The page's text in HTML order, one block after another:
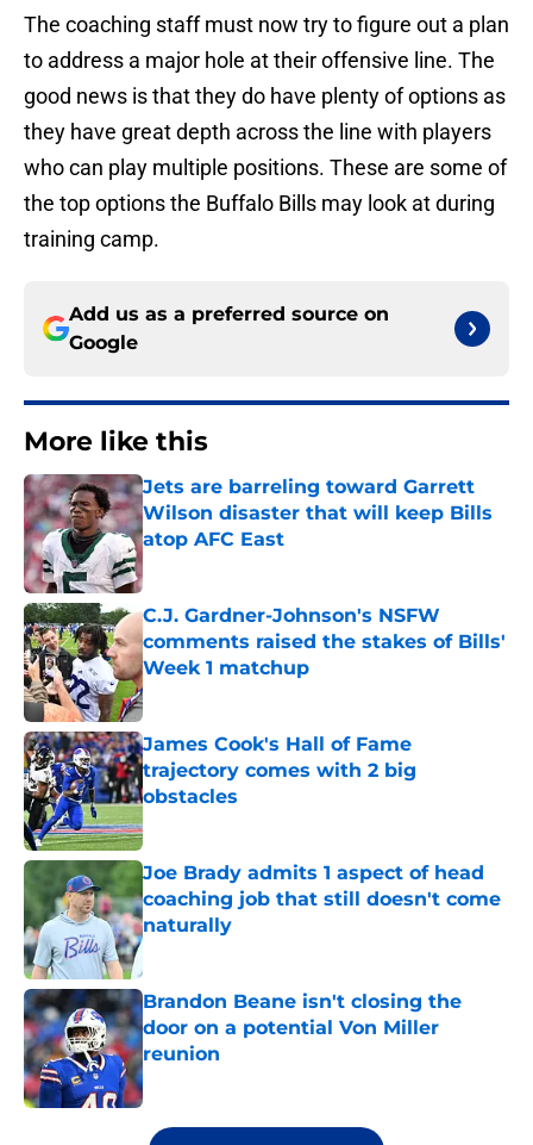
The coaching staff must now try to figure out a plan
to address a major hole at their offensive line. The
good news is that they do have plenty of options as
they have great depth across the line with players
who can play multiple positions. These are some of
the top options the Buffalo Bills may look at during
training camp.
Add us as a preferred source on
Google
More like this
Jets are barreling toward Garrett
Wilson disaster that will keep Bills
atop AFC East
Published by on Invalid Date
C.J. Gardner-Johnson's NSFW
comments raised the stakes of Bills'
Week 1 matchup
Published by on Invalid Date
James Cook's Hall of Fame
trajectory comes with 2 big
obstacles
Published by on Invalid Date
Joe Brady admits 1 aspect of head
coaching job that still doesn't come
naturally
Brandon Beane isn't closing the
door on a potential Von Miller
reunion
Published by on Invalid Date
5 related articles loaded